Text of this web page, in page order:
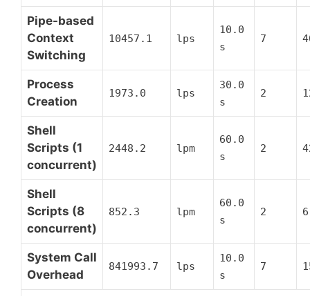
Pipe-based
Context
Switching
10457.1 lps
10.0
s
7
Process
Creation
1973.0 lps
30.0
s
2
Shell
Scripts (1
concurrent)
2448.2 lpm
60.0
s
2
Shell
Scripts (8
concurrent)
852.3 lpm
60.0
s
2
System Call
Overhead
841993.7 lps
10.0
s
7